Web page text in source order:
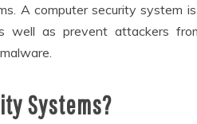
A computer security system
well as prevent attackers
Systems?